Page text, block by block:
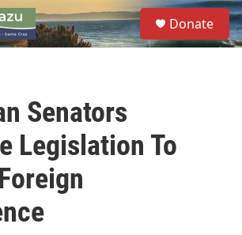
S
e
a
Donate
Senators
Legislation To